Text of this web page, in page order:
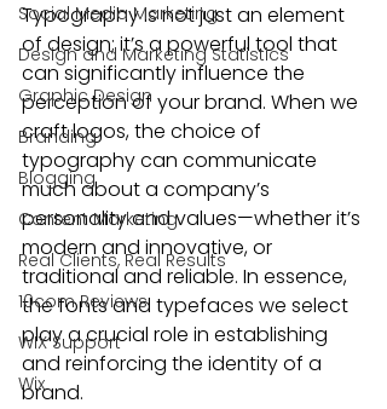
Social Media Marketing
Design and Marketing Statistics
Graphic Design
Branding
Blogging
Content Marketing
Real Clients, Real Results
10com Reviews
WIX Support
Wix
Typography is not just an element
of design; it’s a powerful tool that
can significantly influence the
perception of your brand. When we
craft logos, the choice of
typography can communicate
much about a company’s
personality and values—whether it’s
modern and innovative, or
traditional and reliable. In essence,
the fonts and typefaces we select
play a crucial role in establishing
and reinforcing the identity of a
brand.